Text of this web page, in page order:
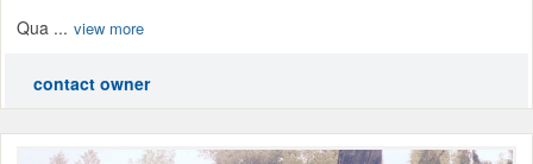
Qua ... view more
contact owner